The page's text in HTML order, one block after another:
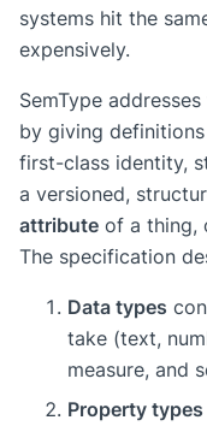
systems hit the
expensively.
SemType
by giving
first-class identity,
a versioned,
attribute of a thing,
The specification
Data types
take (text,
measure, and
Property types